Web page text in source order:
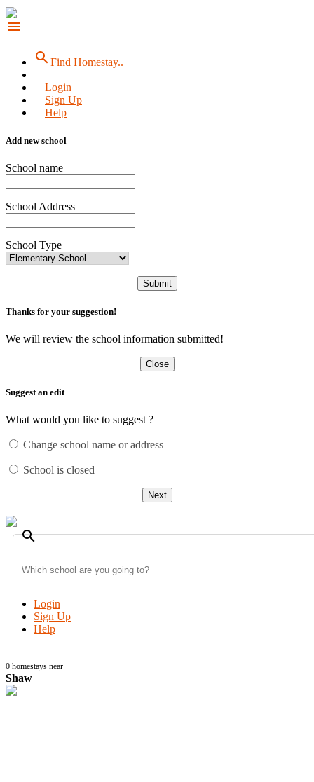
menu
searchFind Homestay..
Login
Sign Up
Help
Add new school
School name
School Address
School Type
Submit
Thanks for your suggestion!
We will review the school information submitted!
Close
Suggest an edit
What would you like to suggest ?
Change school name or address
School is closed
Next
search
Login
Sign Up
Help
0 homestays near
Shaw